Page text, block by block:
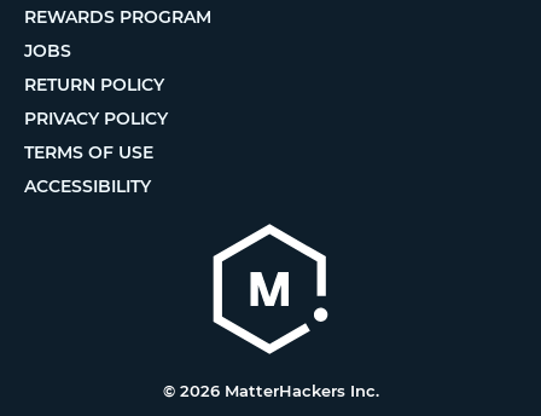
REWARDS PROGRAM
JOBS
RETURN POLICY
PRIVACY POLICY
TERMS OF USE
ACCESSIBILITY
© 2026 MatterHackers Inc.